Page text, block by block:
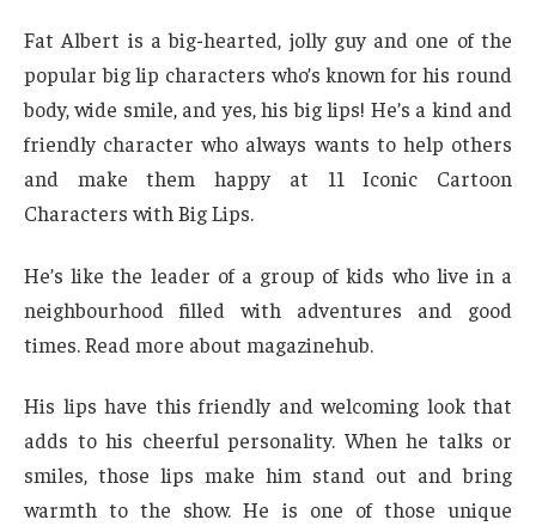
Fat Albert is a big-hearted, jolly guy and one of the
popular big lip characters who’s known for his round
body, wide smile, and yes, his big lips! He’s a kind and
friendly character who always wants to help others
and make them happy at 11 Iconic Cartoon
Characters with Big Lips.
He’s like the leader of a group of kids who live in a
neighbourhood filled with adventures and good
times. Read more about magazinehub.
His lips have this friendly and welcoming look that
adds to his cheerful personality. When he talks or
smiles, those lips make him stand out and bring
warmth to the show. He is one of those unique